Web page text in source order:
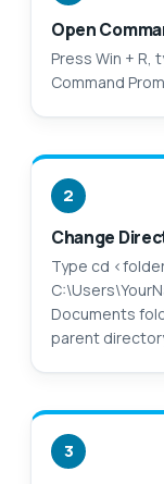
Open
Press Win + R,
Command
2
Change
Type cd
Documents
parent
3